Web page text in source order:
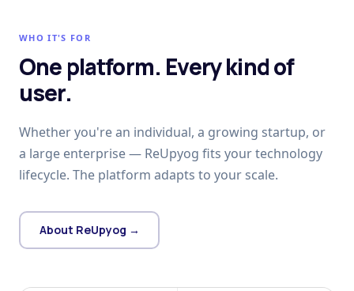
WHO IT'S FOR
One platform. Every kind of
user.
Whether you're an individual, a growing startup, or
a large enterprise — ReUpyog fits your technology
lifecycle. The platform adapts to your scale.
About ReUpyog →